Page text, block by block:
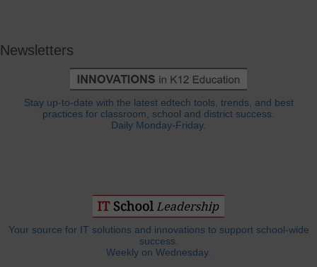
Newsletters
Stay up-to-date with the latest edtech tools, trends, and best
practices for classroom, school and district success.
Daily Monday-Friday.
Your source for IT solutions and innovations to support school-wide
success.
Weekly on Wednesday.